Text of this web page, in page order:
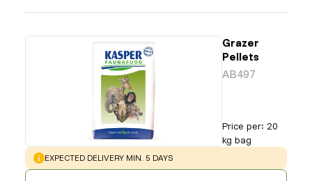
Grazer
Pellets
AB497
Price per: 20
kg bag
WARNING:
EXPECTED DELIVERY MIN. 5 DAYS